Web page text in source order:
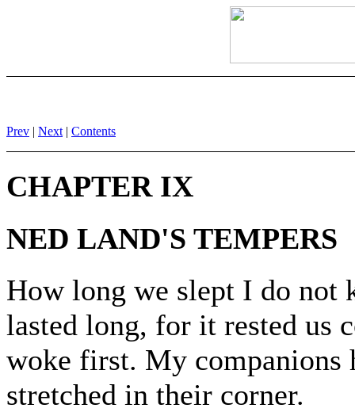
Prev | Next | Contents
CHAPTER IX
NED LAND'S TEMPERS
How long we slept I do not
lasted long, for it rested us
woke first. My companions
stretched in their corner.